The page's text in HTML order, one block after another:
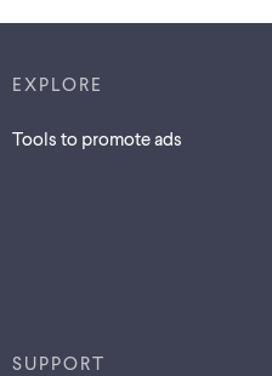
EXPLORE
Tools to promote ads
SUPPORT